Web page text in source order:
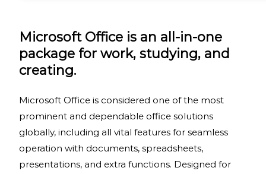
Microsoft Office is an all-in-one
package for work, studying, and
creating.
Microsoft Office is considered one of the most
prominent and dependable office solutions
globally, including all vital features for seamless
operation with documents, spreadsheets,
presentations, and extra functions. Designed for